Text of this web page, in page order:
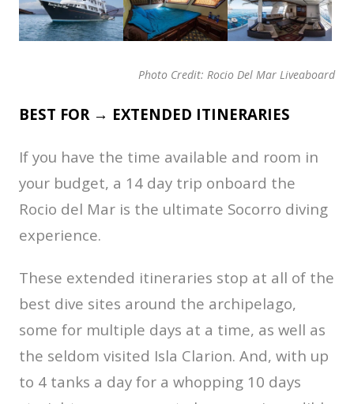
Photo Credit: Rocio Del Mar Liveaboard
BEST FOR → EXTENDED ITINERARIES
If you have the time available and room in
your budget, a 14 day trip onboard the
Rocio del Mar is the ultimate Socorro diving
experience.
These extended itineraries stop at all of the
best dive sites around the archipelago,
some for multiple days at a time, as well as
the seldom visited Isla Clarion. And, with up
to 4 tanks a day for a whopping 10 days